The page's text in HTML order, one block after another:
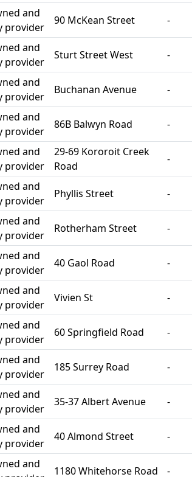
and
provider
90 McKean Street -
and
provider
Sturt Street West -
and
provider
Buchanan Avenue -
and
provider
86B Balwyn Road -
and
provider
29-69 Kororoit Creek
Road
-
and
provider
Phyllis Street -
and
provider
Rotherham Street -
and
provider
40 Gaol Road -
and
provider
Vivien St -
and
provider
60 Springfield Road -
and
provider
185 Surrey Road -
and
provider
35-37 Albert Avenue -
and
provider
40 Almond Street -
and
1180 Whitehorse Road -